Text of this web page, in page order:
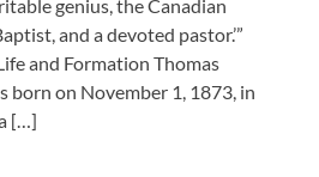
genius, the Canadian
and a devoted pastor.’”
and Formation Thomas
born on November 1, 1873, in
[…]